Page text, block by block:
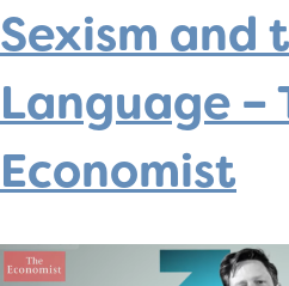
Sexism and
Language –
Economist